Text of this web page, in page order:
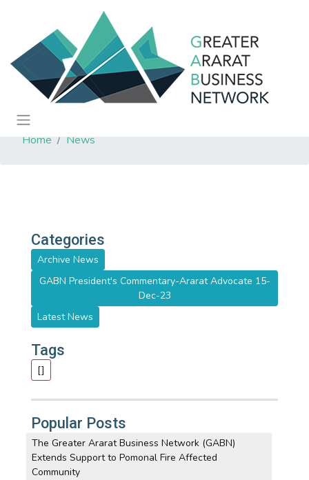
Home News
Categories
Archive News
GABN President's Commentary-Ararat Advocate 15-
Dec-23
Latest News
Tags
[]
Popular Posts
The Greater Ararat Business Network (GABN)
Extends Support to Pomonal Fire Affected
Community